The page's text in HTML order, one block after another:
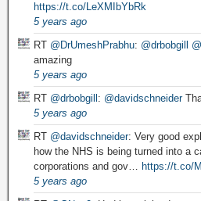
https://t.co/LeXMIbYbRk
5 years ago
RT @DrUmeshPrabhu: @drbobgill
amazing
5 years ago
RT @drbobgill : @davidschneider
5 years ago
RT @davidschneider: Very good
how the NHS is being turned into a
corporations and gov… https://t.co/
5 years ago